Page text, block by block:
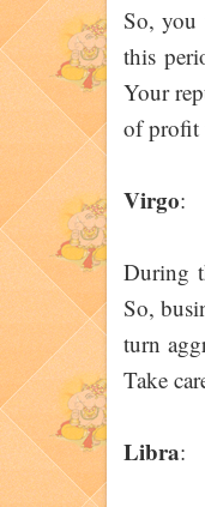
So, you
this
Your
of profit
Virgo:
During
So,
turn
Take
Libra: